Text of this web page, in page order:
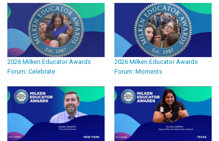
2026 Milken Educator Awards
Forum: Celebrate
2026 Milken Educator Awards
Forum: Moments